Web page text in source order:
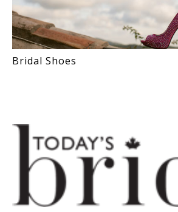
Bridal Shoes